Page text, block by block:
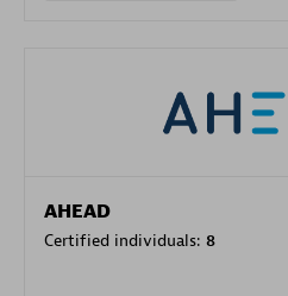
AHEAD
Certified individuals: 8